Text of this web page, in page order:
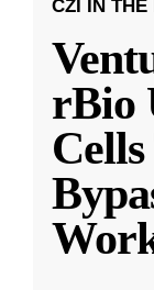
CZI IN THE
rBio